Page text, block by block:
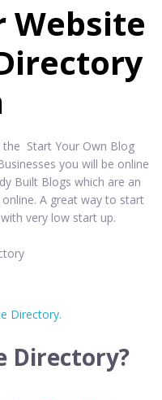
Website
the Start Your Own Blog
you will be online
Built Blogs which are an
A great way to start
very low start up.
Directory?